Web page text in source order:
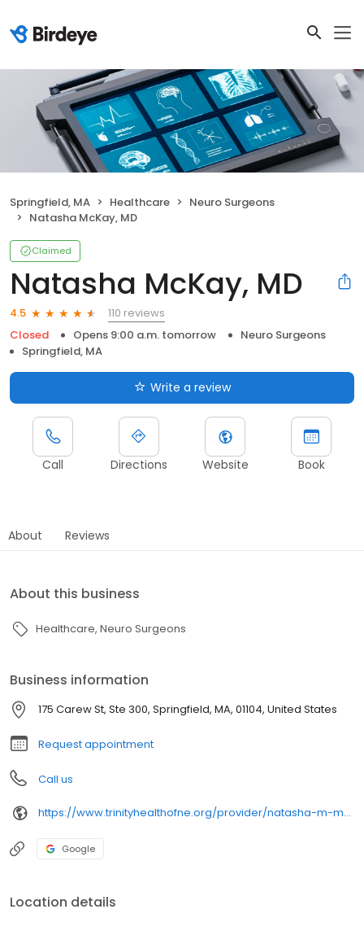
Springfield, MA Healthcare
Neuro Surgeons
Natasha McKay, MD
Claimed
Natasha McKay, MD
4.5
110 reviews
Closed
Opens 9:00 a.m. tomorrow
Neuro Surgeons
Springfield, MA
Write a review
Call Directions Website Book
About Reviews
About this business
Healthcare Neuro Surgeons
Business information
175 Carew St, Ste 300, Springfield, MA, 01104, United States
Request appointment
Call us
https://www.trinityhealthofne.org/provider/natasha-m-mckay-md-neurological-surgery
Google
Location details